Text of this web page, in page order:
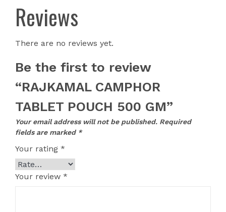
Reviews
There are no reviews yet.
Be the first to review
“RAJKAMAL CAMPHOR
TABLET POUCH 500 GM”
Your email address will not be published. Required
fields are marked *
Your rating *
Your review *